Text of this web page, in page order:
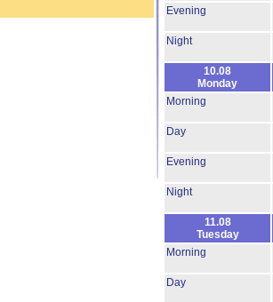
Evening
Night
10.08
Monday
Morning
Day
Evening
Night
11.08
Tuesday
Morning
Day